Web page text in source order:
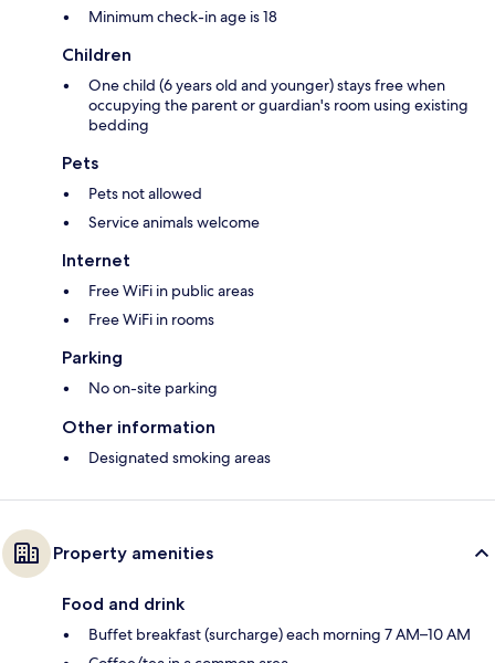
Minimum check-in age is 18
Children
One child (6 years old and younger) stays free when
occupying the parent or guardian's room using existing
bedding
Pets
Pets not allowed
Service animals welcome
Internet
Free WiFi in public areas
Free WiFi in rooms
Parking
No on-site parking
Other information
Designated smoking areas
Property amenities
Food and drink
Buffet breakfast (surcharge) each morning 7 AM–10 AM